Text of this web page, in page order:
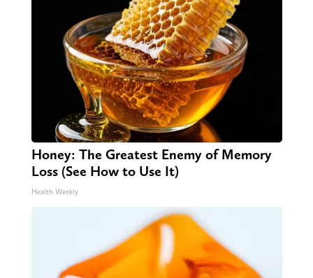
Honey: The Greatest Enemy of Memory
Loss (See How to Use It)
Health Weekly